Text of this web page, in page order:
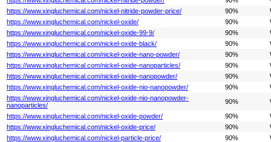
https://www.xingluchemical.com/nickel-nitride-powder-price/
90%
https://www.xingluchemical.com/nickel-oxide/
90%
https://www.xingluchemical.com/nickel-oxide-99-9/
90%
https://www.xingluchemical.com/nickel-oxide-black/
90%
https://www.xingluchemical.com/nickel-oxide-nano-powder/
90%
https://www.xingluchemical.com/nickel-oxide-nanoparticles/
90%
https://www.xingluchemical.com/nickel-oxide-nanopowder/
90%
https://www.xingluchemical.com/nickel-oxide-nio-nanopowder/
90%
https://www.xingluchemical.com/nickel-oxide-nio-nanopowder-
nanoparticles/
90%
https://www.xingluchemical.com/nickel-oxide-powder/
90%
https://www.xingluchemical.com/nickel-oxide-price/
90%
https://www.xingluchemical.com/nickel-particle-price/
90%